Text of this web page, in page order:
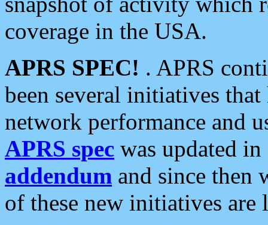
coverage in the USA.
APRS SPEC! . APRS
been several initiatives
network performance and
APRS spec was updated
addendum and since then
of these new initiatives are